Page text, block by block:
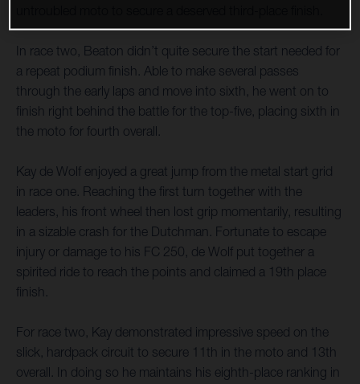
In race two, Beaton didn’t quite secure the start needed for
a repeat podium finish. Able to make several passes
through the early laps and move into sixth, he went on to
finish right behind the battle for the top-five, placing sixth in
the moto for fourth overall.
Kay de Wolf enjoyed a great jump from the metal start grid
in race one. Reaching the first turn together with the
leaders, his front wheel then lost grip momentarily, resulting
in a sizable crash for the Dutchman. Fortunate to escape
injury or damage to his FC 250, de Wolf put together a
spirited ride to reach the points and claimed a 19th place
finish.
For race two, Kay demonstrated impressive speed on the
slick, hardpack circuit to secure 11th in the moto and 13th
overall. In doing so he maintains his eighth-place ranking in